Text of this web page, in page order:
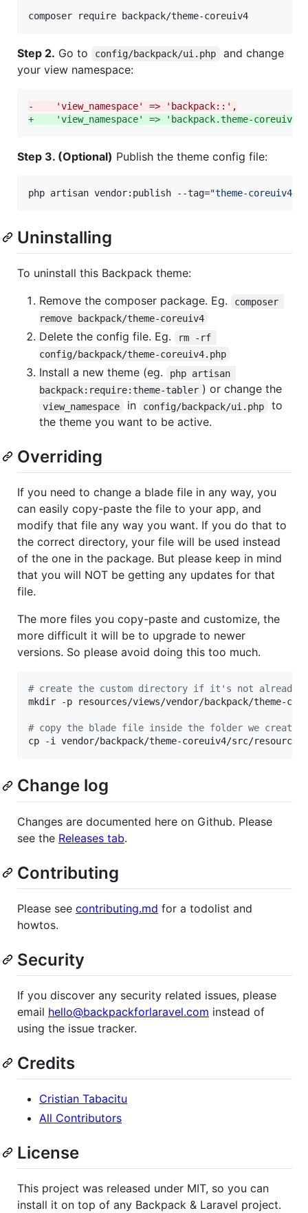
composer require backpack/theme-coreuiv4
Step 2. Go to config/backpack/ui.php
and change
your view namespace:
-
    'view_namespace' => 'backpack::',
+
'view_namespace' => 'backpack.theme-
Step 3. (Optional) Publish the theme config file:
php artisan vendor:publish --tag="theme-coreuiv4-
Uninstalling
To uninstall this Backpack theme:
Remove the composer package. Eg.
composer
remove backpack/theme-coreuiv4
Delete the config file. Eg.
rm -rf
config/backpack/theme-coreuiv4.php
Install a new theme (eg.
php artisan
backpack:require:theme-tabler ) or change the
view_namespace in config/backpack/ui.php
to
the theme you want to be active.
Overriding
If you need to change a blade file in any way, you
can easily copy-paste the file to your app, and
modify that file any way you want. If you do that to
the correct directory, your file will be used instead
of the one in the package. But please keep in mind
that you will NOT be getting any updates for that
file.
The more files you copy-paste and customize, the
more difficult it will be to upgrade to newer
versions. So please avoid doing this too much.
# create the custom directory if it's not already
mkdir -p resources/views/vendor/backpack/theme-
# copy the blade file inside the folder we created
cp -i vendor/backpack/theme-coreuiv4/src/
Change log
Changes are documented here on Github. Please
see the Releases tab.
Contributing
Please see contributing.md for a todolist and
howtos.
Security
If you discover any security related issues, please
email hello@backpackforlaravel.com instead of
using the issue tracker.
Credits
Cristian Tabacitu
All Contributors
License
This project was released under MIT, so you can
install it on top of any Backpack & Laravel project.